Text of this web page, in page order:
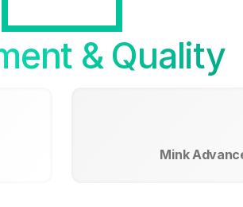
& Quality
Mink